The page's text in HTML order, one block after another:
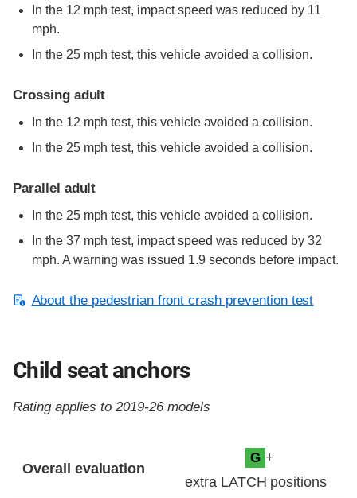
In the 12 mph test, impact speed was reduced by 11
mph.
In the 25 mph test, this vehicle avoided a collision.
Crossing adult
In the 12 mph test, this vehicle avoided a collision.
In the 25 mph test, this vehicle avoided a collision.
Parallel adult
In the 25 mph test, this vehicle avoided a collision.
In the 37 mph test, impact speed was reduced by 32
mph. A warning was issued 1.9 seconds before impact.
About the pedestrian front crash prevention test
Child seat anchors
Rating applies to 2019-26 models
Overall evaluation
G +
extra LATCH positions